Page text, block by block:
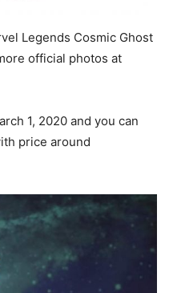
Legends Cosmic Ghost
official photos at
1, 2020 and you can
price around